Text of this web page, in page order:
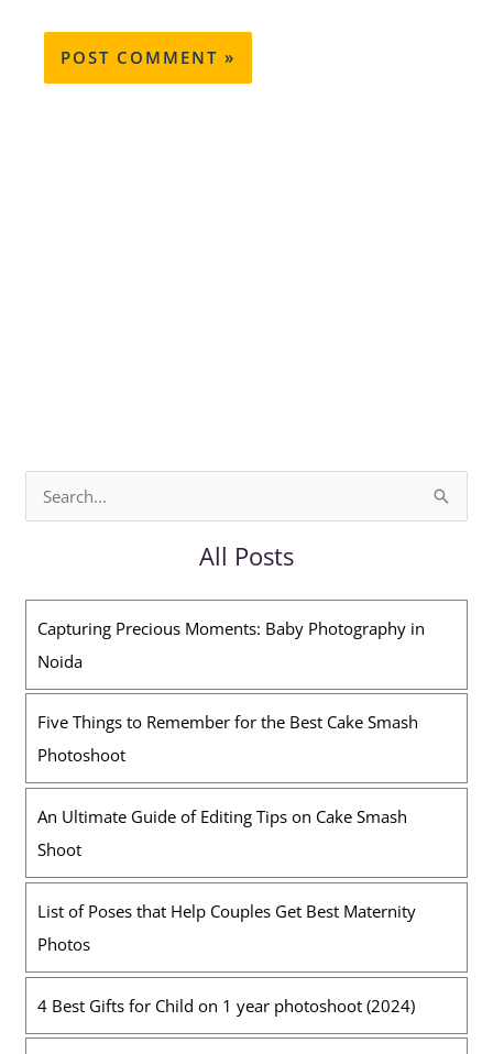
r
f
All Posts
Capturing Precious Moments: Baby Photography in
Noida
Five Things to Remember for the Best Cake Smash
Photoshoot
An Ultimate Guide of Editing Tips on Cake Smash
Shoot
List of Poses that Help Couples Get Best Maternity
Photos
4 Best Gifts for Child on 1 year photoshoot (2024)